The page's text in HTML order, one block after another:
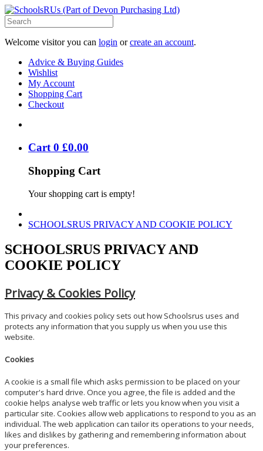
Welcome visitor you can login orcreate an account.
Advice & Buying Guides
Wishlist
My Account
Shopping Cart
Checkout
Cart 0 £0.00
Shopping Cart
Your shopping cart is empty!
SCHOOLSRUS PRIVACY AND COOKIE POLICY
SCHOOLSRUS PRIVACY AND
COOKIE POLICY
Privacy & Cookies Policy
This privacy and cookies policy sets out how Schoolsrus uses and
protects any information that you supply us when you use this
website.
Cookies
A cookie is a small file which asks permission to be placed on your
computer's hard drive. Once you agree, the file is added and the
cookie helps analyse web traffic or lets you know when you visit a
particular site. Cookies allow web applications to respond to you as an
individual. The web application can tailor its operations to your needs,
likes and dislikes by gathering and remembering information about
your preferences.